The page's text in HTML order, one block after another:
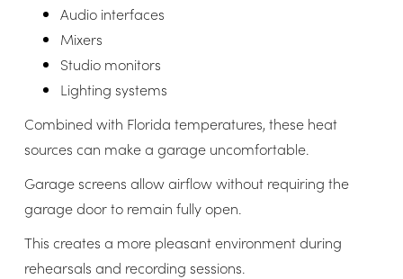
Audio interfaces
Mixers
Studio monitors
Lighting systems
Combined with Florida temperatures, these heat
sources can make a garage uncomfortable.
Garage screens allow airflow without requiring the
garage door to remain fully open.
This creates a more pleasant environment during
rehearsals and recording sessions.